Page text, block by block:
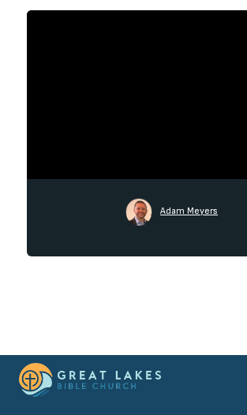
Adam Meyers